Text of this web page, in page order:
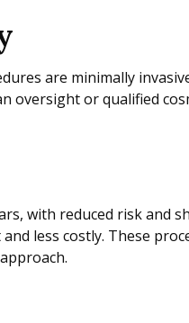
are minimally
oversight or qualified
with reduced risk and
less costly. These